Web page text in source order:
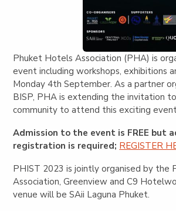
Phuket Hotels Association (PHA) is
event including workshops, exhibitions
Monday 4th September. As a partner
BISP, PHA is extending the invitation
community to attend this exciting
Admission to the event is FREE but
registration is required; REGISTER
PHIST 2023 is jointly organised by the
Association, Greenview and C9
venue will be SAii Laguna Phuket.